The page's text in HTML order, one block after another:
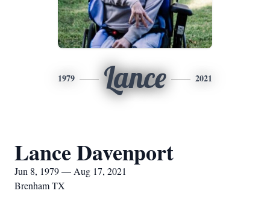
1979 Lance 2021
Lance Davenport
Jun 8, 1979 — Aug 17, 2021
Brenham TX